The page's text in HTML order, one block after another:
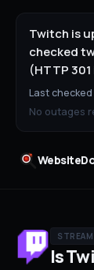
Twitch is
checked
(HTTP
Last checked
No outages
Is